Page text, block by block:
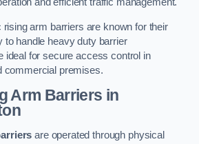
rising arm barriers are known for their
to handle heavy duty barrier
ideal for secure access control in
commercial premises.
Arm Barriers in
are operated through physical